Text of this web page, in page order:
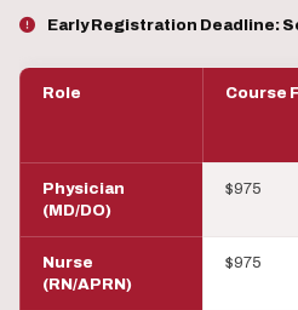
Early Registration Deadline:
Role Course
Physician
(MD/DO)
$975
Nurse
(RN/APRN)
$975